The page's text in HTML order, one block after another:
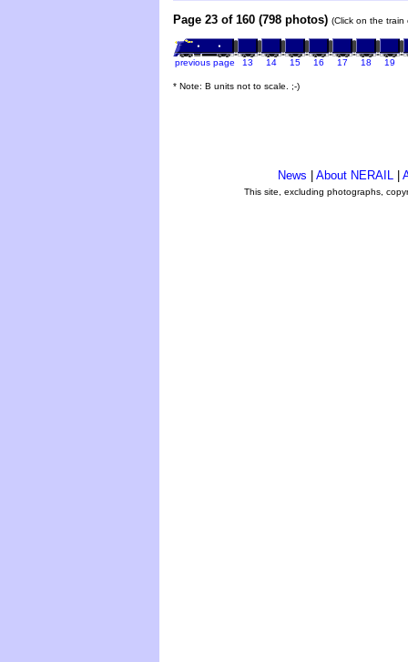
Page 23 of 160 (798 photos) (Click on the
previous page 13 14 15 16 17 18 19
* Note: B units not to scale. ;-)
News About NERAIL
This site, excluding photographs,